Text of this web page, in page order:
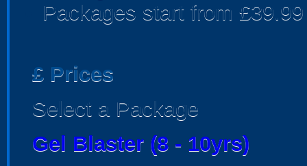
Packages start from £39.99
£ Prices
Select a Package
Gel Blaster (8 - 10yrs)